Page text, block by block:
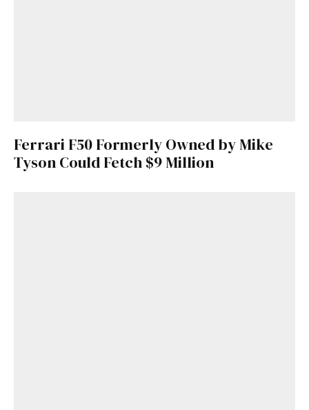
Ferrari F50 Formerly Owned by Mike
Tyson Could Fetch $9 Million